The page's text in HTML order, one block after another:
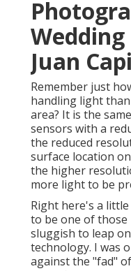
one of those
leap on brand-new
those men who
mirrorless for a pair
a fellow digital
(Nikon's very first
mind was changed